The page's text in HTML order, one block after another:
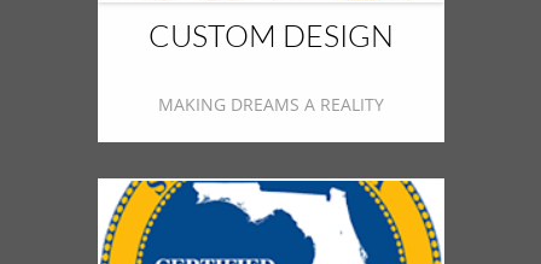
CUSTOM DESIGN
MAKING DREAMS A REALITY